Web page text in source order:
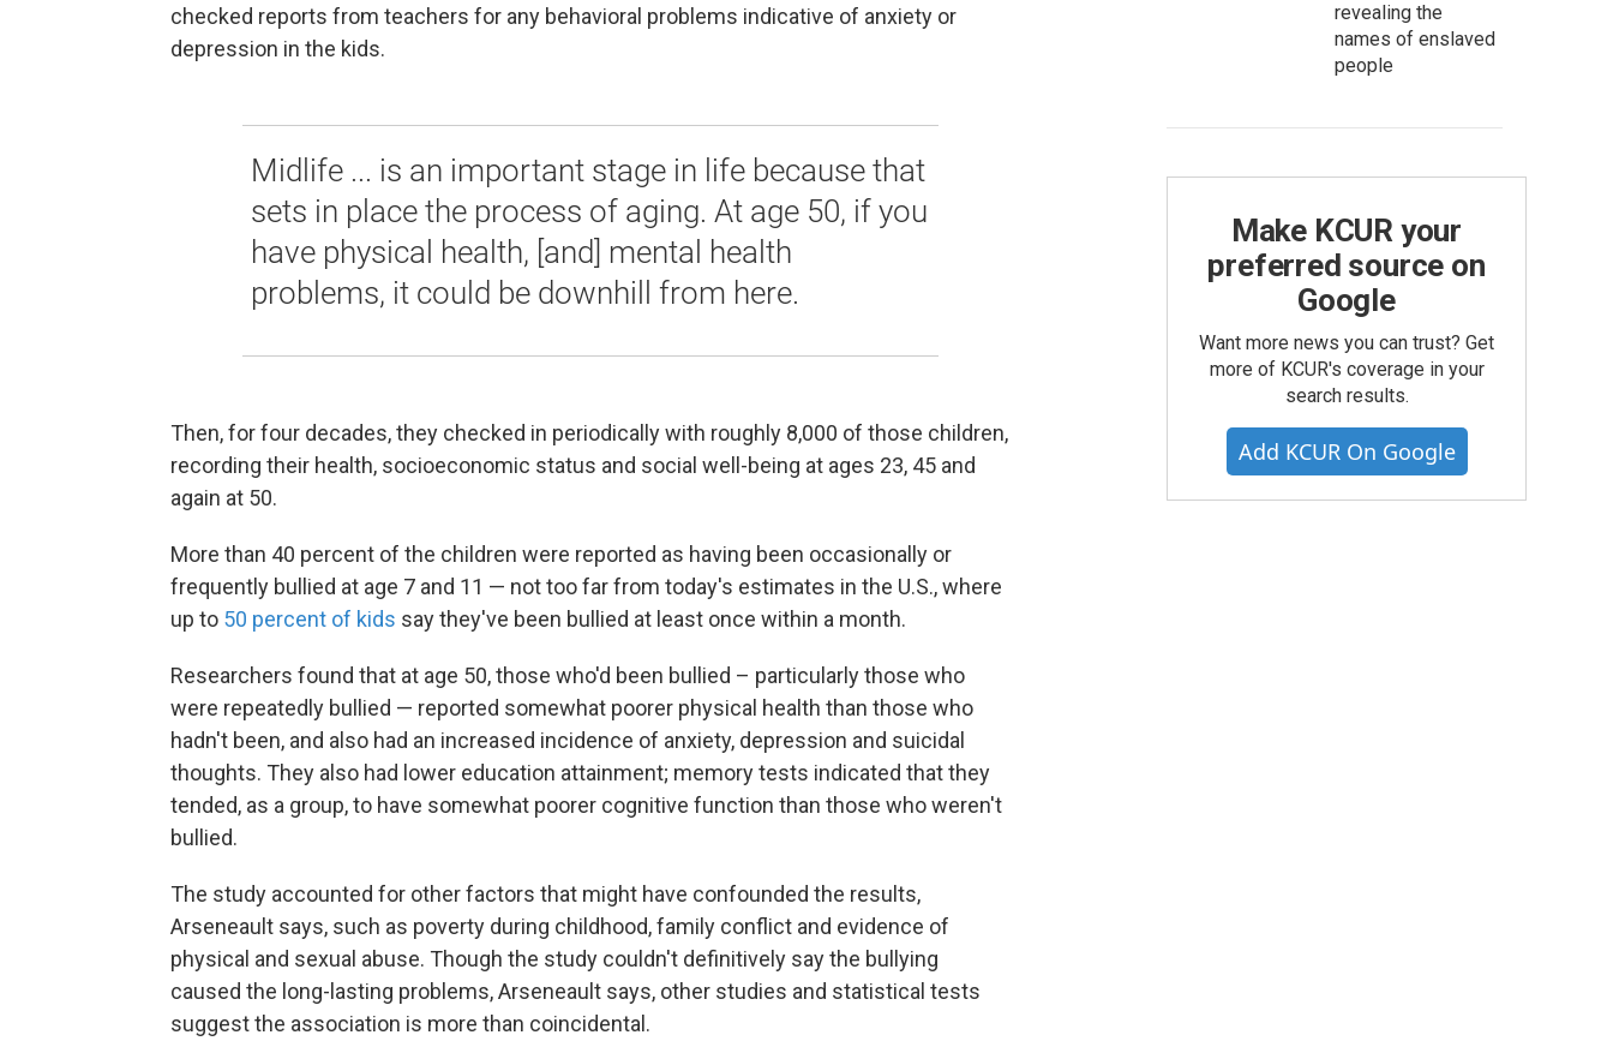
checked reports from teachers for any behavioral problems indicative of anxiety or
depression in the kids.
Midlife ... is an important stage in life because that
sets in place the process of aging. At age 50, if you
have physical health, [and] mental health
problems, it could be downhill from here.
Then, for four decades, they checked in periodically with roughly 8,000 of those children,
recording their health, socioeconomic status and social well-being at ages 23, 45 and
again at 50.
More than 40 percent of the children were reported as having been occasionally or
frequently bullied at age 7 and 11 — not too far from today's estimates in the U.S., where
up to 50 percent of kids say they've been bullied at least once within a month.
Researchers found that at age 50, those who'd been bullied – particularly those who
were repeatedly bullied — reported somewhat poorer physical health than those who
hadn't been, and also had an increased incidence of anxiety, depression and suicidal
thoughts. They also had lower education attainment; memory tests indicated that they
tended, as a group, to have somewhat poorer cognitive function than those who weren't
bullied.
The study accounted for other factors that might have confounded the results,
Arseneault says, such as poverty during childhood, family conflict and evidence of
physical and sexual abuse. Though the study couldn't definitively say the bullying
caused the long-lasting problems, Arseneault says, other studies and statistical tests
suggest the association is more than coincidental.
revealing the
names of enslaved
people
Make KCUR your
preferred source on
Google
Want more news you can trust? Get
more of KCUR's coverage in your
search results.
Add KCUR On Google